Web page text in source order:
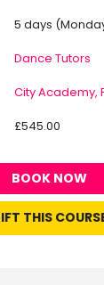
5 days
Dance Tutors
City Academy,
£545.00
BOOK NOW
THIS